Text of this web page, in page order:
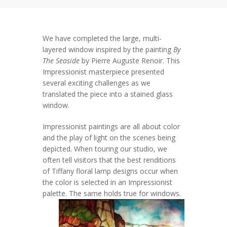
We have completed the large, multi-
layered window inspired by the painting By
The Seaside by Pierre Auguste Renoir. This
Impressionist masterpiece presented
several exciting challenges as we
translated the piece into a stained glass
window.
Impressionist paintings are all about color
and the play of light on the scenes being
depicted. When touring our studio, we
often tell visitors that the best renditions
of Tiffany floral lamp designs occur when
the color is selected in an Impressionist
palette. The same holds true for windows.